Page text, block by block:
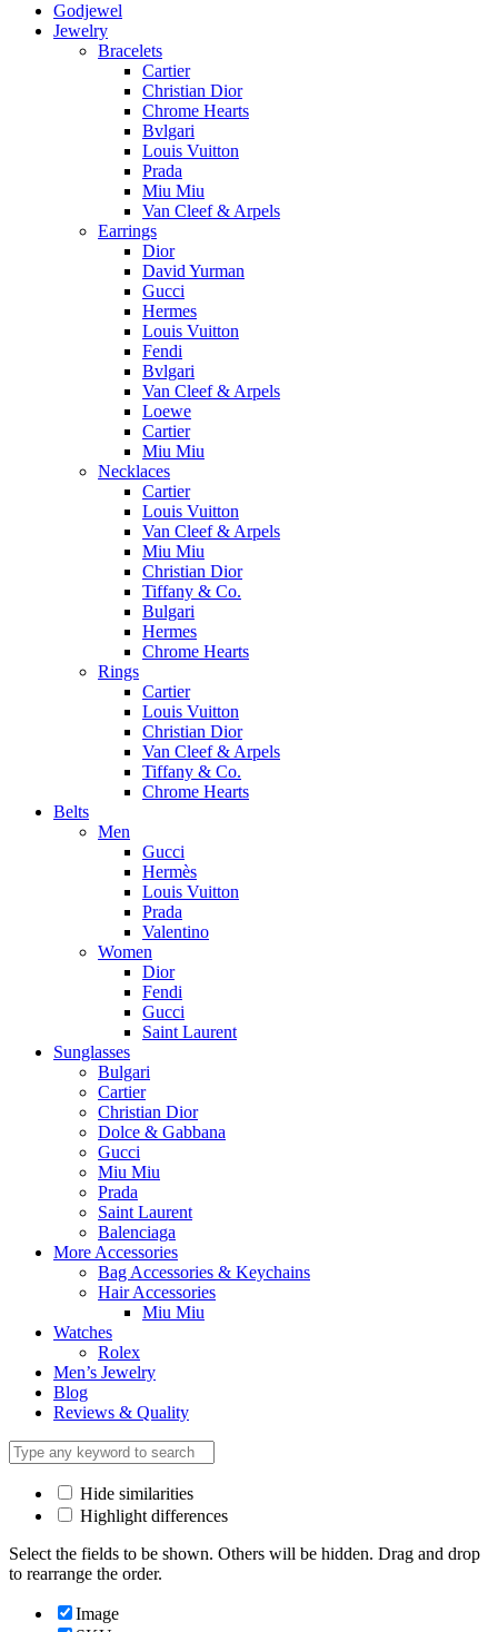
Godjewel
Jewelry
Bracelets
Cartier
Christian Dior
Chrome Hearts
Bvlgari
Louis Vuitton
Prada
Miu Miu
Van Cleef & Arpels
Earrings
Dior
David Yurman
Gucci
Hermes
Louis Vuitton
Fendi
Bvlgari
Van Cleef & Arpels
Loewe
Cartier
Miu Miu
Necklaces
Cartier
Louis Vuitton
Van Cleef & Arpels
Miu Miu
Christian Dior
Tiffany & Co.
Bulgari
Hermes
Chrome Hearts
Rings
Cartier
Louis Vuitton
Christian Dior
Van Cleef & Arpels
Tiffany & Co.
Chrome Hearts
Belts
Men
Gucci
Hermès
Louis Vuitton
Prada
Valentino
Women
Dior
Fendi
Gucci
Saint Laurent
Sunglasses
Bulgari
Cartier
Christian Dior
Dolce & Gabbana
Gucci
Miu Miu
Prada
Saint Laurent
Balenciaga
More Accessories
Bag Accessories & Keychains
Hair Accessories
Miu Miu
Watches
Rolex
Men’s Jewelry
Blog
Reviews & Quality
Hide similarities
Highlight differences
Select the fields to be shown. Others will be hidden. Drag and drop
to rearrange the order.
Image